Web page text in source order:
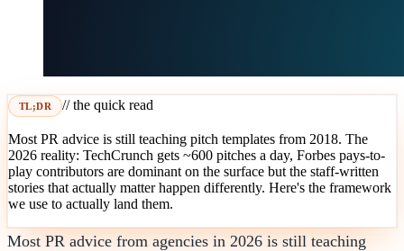
TL;DR // the quick read
Most PR advice is still teaching pitch templates from 2018. The
2026 reality: TechCrunch gets ~600 pitches a day, Forbes pays-to-
play contributors are dominant on the surface but the staff-written
stories that actually matter happen differently. Here's the framework
we use to actually land them.
Most PR advice from agencies in 2026 is still teaching